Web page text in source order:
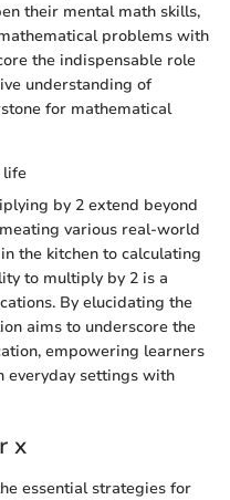
their mental math skills,
problems with
the indispensable role
understanding of
for mathematical
life
by 2 extend beyond
various real-world
the kitchen to calculating
to multiply by 2 is a
By elucidating the
aims to underscore the
empowering learners
everyday settings with
x
essential strategies for